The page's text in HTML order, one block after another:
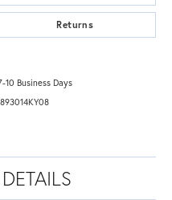
Returns
10 Business Days